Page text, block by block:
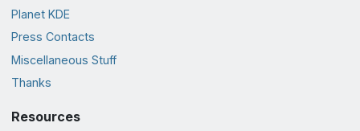
Planet KDE
Press Contacts
Miscellaneous Stuff
Thanks
Resources